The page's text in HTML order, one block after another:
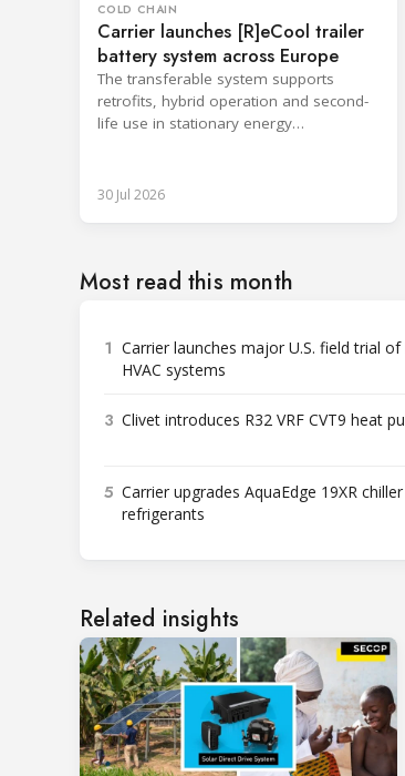
COLD CHAIN
Carrier launches [R]eCool trailer
battery system across Europe
The transferable system supports
retrofits, hybrid operation and second-
life use in stationary energy
30 Jul 2026
Most read this month
1 Carrier launches major U.S. field trial
HVAC systems
3 Clivet introduces R32 VRF CVT9 heat
5 Carrier upgrades AquaEdge 19XR
refrigerants
Related insights